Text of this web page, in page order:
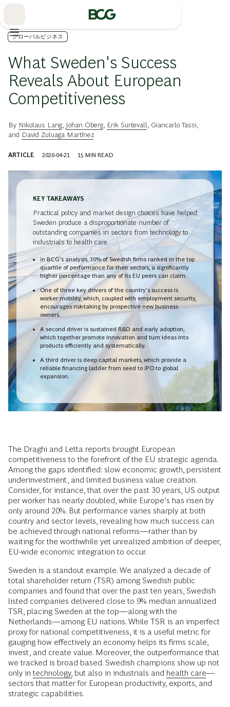
グローバルビジネス
What Sweden's Success
Reveals About European
Competitiveness
By Nikolaus Lang Johan Öberg Erik Surtevall Giancarlo Tassi
and David Zuluaga Martínez
ARTICLE 2026-04-21 15 MIN READ
KEY TAKEAWAYS
Practical policy and market design choices have helped
Sweden produce a disproportionate number of
outstanding companies in sectors from technology to
industrials to health care.
In BCG’s analysis, 30% of Swedish firms ranked in the top
quartile of performance for their sectors, a significantly
higher percentage than any of its EU peers can claim.
One of three key drivers of the country’s success is
worker mobility, which, coupled with employment security,
encourages risk-taking by prospective new business
owners.
A second driver is sustained R&D and early adoption,
which together promote innovation and turn ideas into
products efficiently and systematically.
A third driver is deep capital markets, which provide a
reliable financing ladder from seed to IPO to global
expansion.
The Draghi and Letta reports brought European
competitiveness to the forefront of the EU strategic agenda.
Among the gaps identified: slow economic growth, persistent
underinvestment, and limited business value creation.
Consider, for instance, that over the past 30 years, US output
per worker has nearly doubled, while Europe’s has risen by
only around 20%. But performance varies sharply at both
country and sector levels, revealing how much success can
be achieved through national reforms—rather than by
waiting for the worthwhile yet unrealized ambition of deeper,
EU-wide economic integration to occur.
Sweden is a standout example. We analyzed a decade of
total shareholder return (TSR) among Swedish public
companies and found that over the past ten years, Swedish
listed companies delivered close to 9% median annualized
TSR, placing Sweden at the top—along with the
Netherlands—among EU nations. While TSR is an imperfect
proxy for national competitiveness, it is a useful metric for
gauging how effectively an economy helps its firms scale,
invest, and create value. Moreover, the outperformance that
we tracked is broad based. Swedish champions show up not
only in technology, but also in industrials and health care—
sectors that matter for European productivity, exports, and
strategic capabilities.